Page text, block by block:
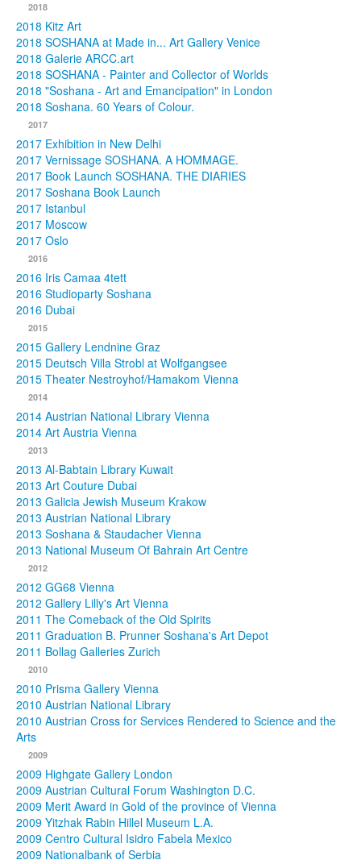
2018
2018 Kitz Art
2018 SOSHANA at Made in... Art Gallery Venice
2018 Galerie ARCC.art
2018 SOSHANA - Painter and Collector of Worlds
2018 "Soshana - Art and Emancipation" in London
2018 Soshana. 60 Years of Colour.
2017
2017 Exhibition in New Delhi
2017 Vernissage SOSHANA. A HOMMAGE.
2017 Book Launch SOSHANA. THE DIARIES
2017 Soshana Book Launch
2017 Istanbul
2017 Moscow
2017 Oslo
2016
2016 Iris Camaa 4tett
2016 Studioparty Soshana
2016 Dubai
2015
2015 Gallery Lendnine Graz
2015 Deutsch Villa Strobl at Wolfgangsee
2015 Theater Nestroyhof/Hamakom Vienna
2014
2014 Austrian National Library Vienna
2014 Art Austria Vienna
2013
2013 Al-Babtain Library Kuwait
2013 Art Couture Dubai
2013 Galicia Jewish Museum Krakow
2013 Austrian National Library
2013 Soshana & Staudacher Vienna
2013 National Museum Of Bahrain Art Centre
2012
2012 GG68 Vienna
2012 Gallery Lilly's Art Vienna
2011 The Comeback of the Old Spirits
2011 Graduation B. Prunner Soshana's Art Depot
2011 Bollag Galleries Zurich
2010
2010 Prisma Gallery Vienna
2010 Austrian National Library
2010 Austrian Cross for Services Rendered to Science and the
Arts
2009
2009 Highgate Gallery London
2009 Austrian Cultural Forum Washington D.C.
2009 Merit Award in Gold of the province of Vienna
2009 Yitzhak Rabin Hillel Museum L.A.
2009 Centro Cultural Isidro Fabela Mexico
2009 Nationalbank of Serbia